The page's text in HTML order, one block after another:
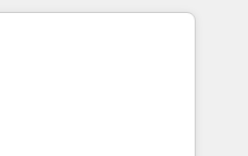
to enhance user
From setup to
deal closures. With 500+
approach ensures your